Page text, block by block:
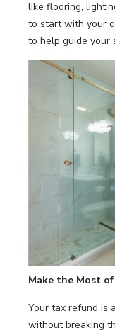
like flooring,
to start with your
to help guide your
Make the Most
Your tax refund is
without breaking